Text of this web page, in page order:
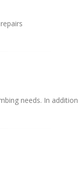
needs. In addition